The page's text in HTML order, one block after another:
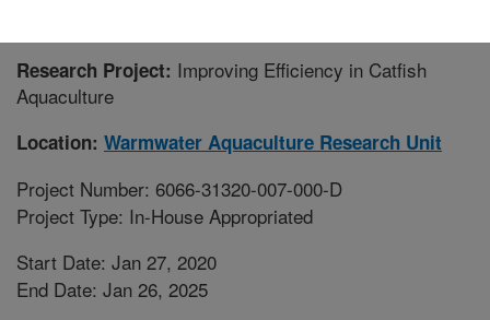
Research Project: Improving Efficiency in Catfish
Aquaculture
Location: Warmwater Aquaculture Research Unit
Project Number: 6066-31320-007-000-D
Project Type: In-House Appropriated
Start Date: Jan 27, 2020
End Date: Jan 26, 2025